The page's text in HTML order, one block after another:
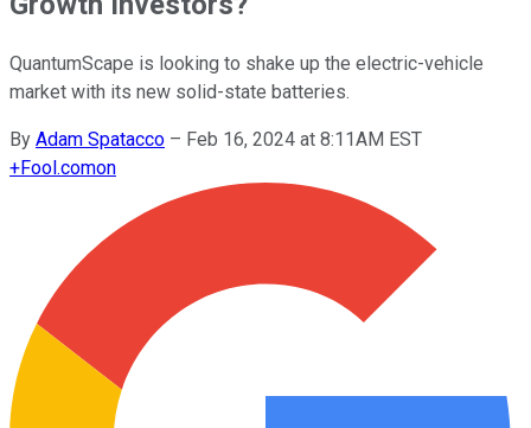
QuantumScape is looking to shake up the electric-vehicle
market with its new solid-state batteries.
By Adam Spatacco – Feb 16, 2024 at 8:11AM EST
+Fool.comon